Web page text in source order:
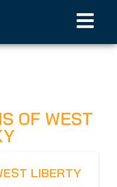
OF WEST
LIBERTY